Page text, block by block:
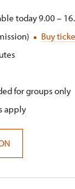
today 9.00 –
Buy
for groups only
apply